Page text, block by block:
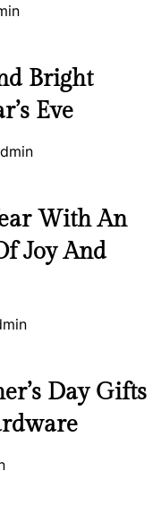
Bright
Eve
With An
Joy And
Day Gifts